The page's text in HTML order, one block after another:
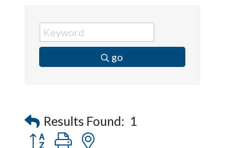
go
Results Found: 1
Button group with nested dropdown